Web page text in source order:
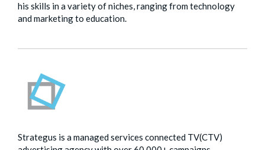
his skills in a variety of niches, ranging from technology
and marketing to education.
Strategus is a managed services connected TV(CTV)